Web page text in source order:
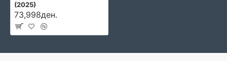
(2025)
73,998ден.